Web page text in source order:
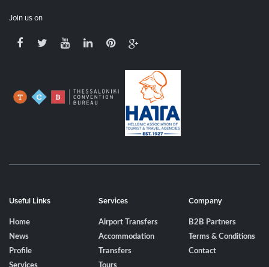
Join us on
Useful Links
Home
News
Profile
Services
Airport Transfers
Accommodation
Transfers
Company
B2B Partners
Terms & Conditions
Contact